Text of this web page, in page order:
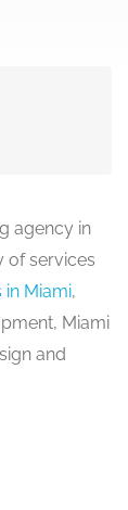
agency in
of services
in Miami,
Miami
and